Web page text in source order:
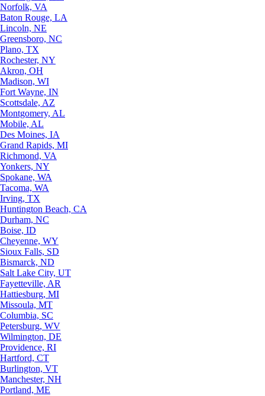
Norfolk, VA
Baton Rouge, LA
Lincoln, NE
Greensboro, NC
Plano, TX
Rochester, NY
Akron, OH
Madison, WI
Fort Wayne, IN
Scottsdale, AZ
Montgomery, AL
Mobile, AL
Des Moines, IA
Grand Rapids, MI
Richmond, VA
Yonkers, NY
Spokane, WA
Tacoma, WA
Irving, TX
Huntington Beach, CA
Durham, NC
Boise, ID
Cheyenne, WY
Sioux Falls, SD
Bismarck, ND
Salt Lake City, UT
Fayetteville, AR
Hattiesburg, MI
Missoula, MT
Columbia, SC
Petersburg, WV
Wilmington, DE
Providence, RI
Hartford, CT
Burlington, VT
Manchester, NH
Portland, ME